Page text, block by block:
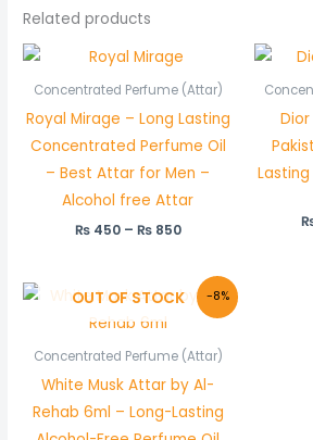
Related products
Concentrated Perfume (Attar)
Royal Mirage – Long Lasting
Concentrated Perfume Oil
– Best Attar for Men –
Alcohol free Attar
₨450 – ₨850
Price
range:
₨ 450
through
₨ 850
-8%
OUT OF STOCK
Concentrated Perfume (Attar)
White Musk Attar by Al-
Rehab 6ml – Long-Lasting
Original
price
was:
Current
price